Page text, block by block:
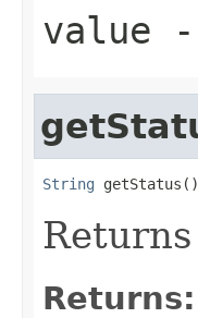
value
String getStatus()
Returns: